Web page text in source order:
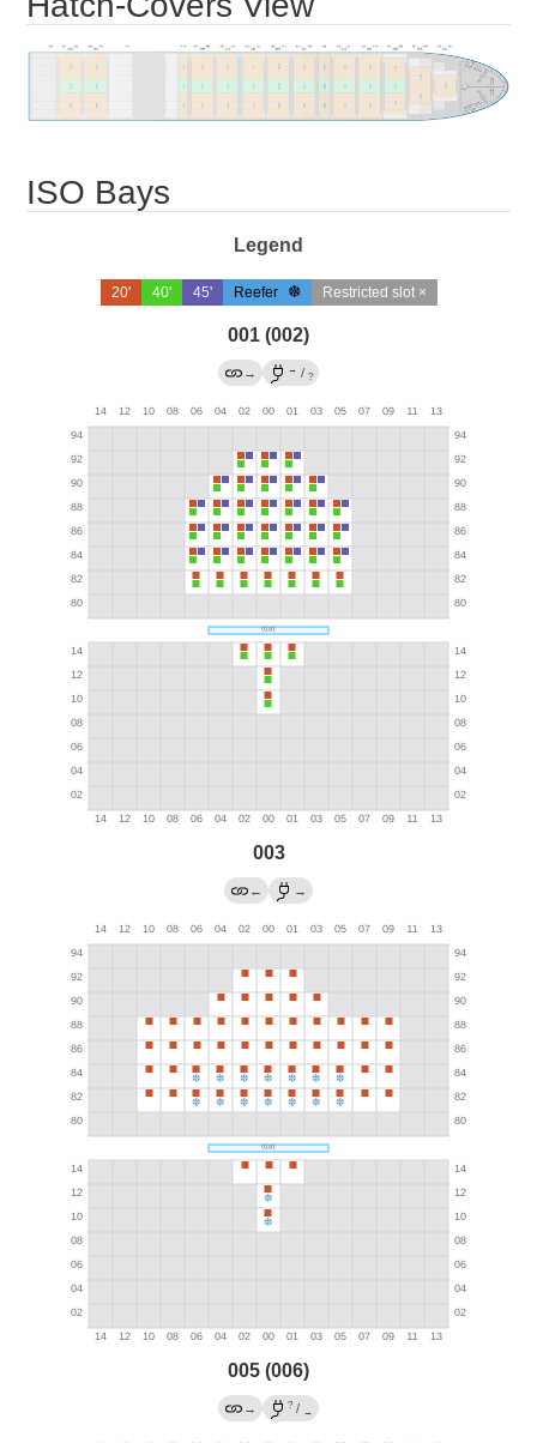
ISO Bays
Legend
20' 40' 45' Reefer Restricted slot ×
001 (002)
→ → / ?
003
← →
005 (006)
→ ? / →